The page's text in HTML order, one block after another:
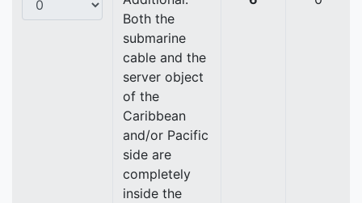
Both the
submarine
cable and the
server object
of the
Caribbean
and/or Pacific
side are
completely
inside the